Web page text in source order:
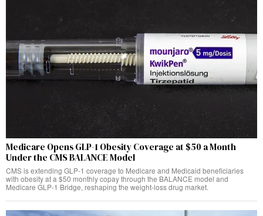
Medicare Opens GLP-1 Obesity Coverage at $50 a Month
Under the CMS BALANCE Model
CMS is extending GLP-1 coverage to Medicare and Medicaid beneficiaries
with obesity at a $50 monthly copay through the BALANCE model and
Medicare GLP-1 Bridge, reshaping the weight-loss drug market.